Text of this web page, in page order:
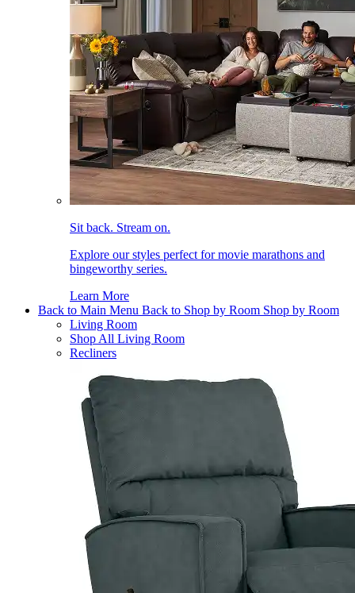
Sit back. Stream on.
Explore our styles perfect for movie marathons and
bingeworthy series.
Learn More
Back to Main Menu Back to Shop by Room Shop by Room
Living Room
Shop All Living Room
Recliners